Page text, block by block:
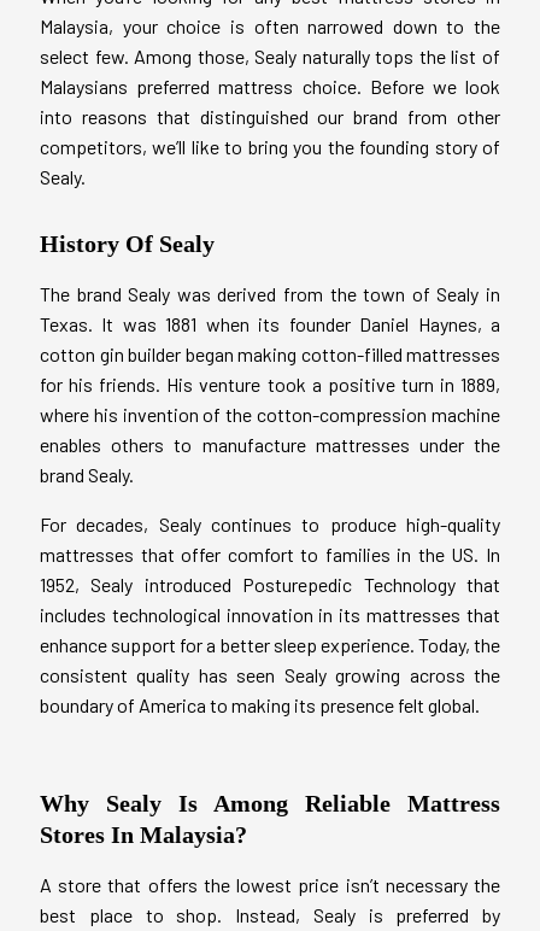
Malaysia, your choice is often narrowed down to the
select few. Among those, Sealy naturally tops the list of
Malaysians preferred mattress choice. Before we look
into reasons that distinguished our brand from other
competitors, we’ll like to bring you the founding story of
Sealy.
History Of Sealy
The brand Sealy was derived from the town of Sealy in
Texas. It was 1881 when its founder Daniel Haynes, a
cotton gin builder began making cotton-filled mattresses
for his friends. His venture took a positive turn in 1889,
where his invention of the cotton-compression machine
enables others to manufacture mattresses under the
brand Sealy.
For decades, Sealy continues to produce high-quality
mattresses that offer comfort to families in the US. In
1952, Sealy introduced Posturepedic Technology that
includes technological innovation in its mattresses that
enhance support for a better sleep experience. Today, the
consistent quality has seen Sealy growing across the
boundary of America to making its presence felt global.
Why Sealy Is Among Reliable Mattress
Stores In Malaysia?
A store that offers the lowest price isn’t necessary the
best place to shop. Instead, Sealy is preferred by